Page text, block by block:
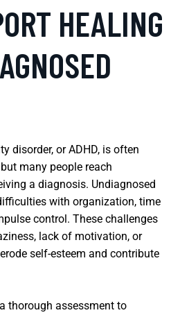
HEALING
disorder, or ADHD, is often
many people reach
a diagnosis. Undiagnosed
with organization, time
control. These challenges
lack of motivation, or
self-esteem and contribute
thorough assessment to